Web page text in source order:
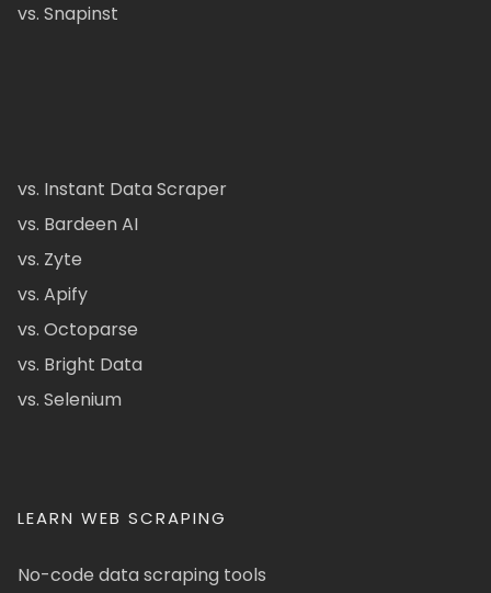
vs. Snapinst
vs. Instant Data Scraper
vs. Bardeen AI
vs. Zyte
vs. Apify
vs. Octoparse
vs. Bright Data
vs. Selenium
LEARN WEB SCRAPING
No-code data scraping tools